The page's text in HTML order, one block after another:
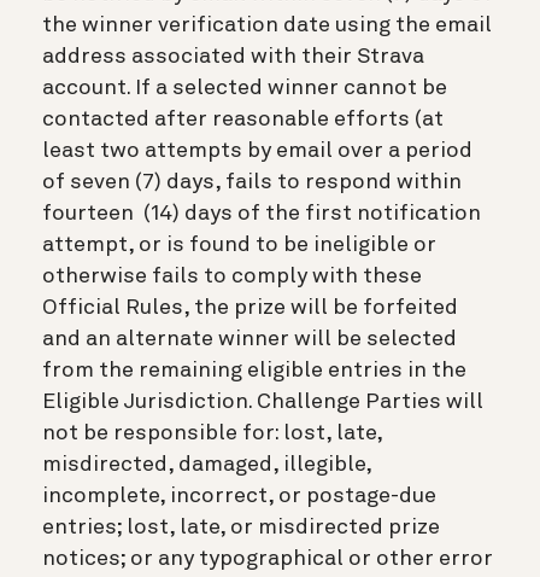
the winner verification date using the email
address associated with their Strava
account. If a selected winner cannot be
contacted after reasonable efforts (at
least two attempts by email over a period
of seven (7) days, fails to respond within
fourteen (14) days of the first notification
attempt, or is found to be ineligible or
otherwise fails to comply with these
Official Rules, the prize will be forfeited
and an alternate winner will be selected
from the remaining eligible entries in the
Eligible Jurisdiction. Challenge Parties will
not be responsible for: lost, late,
misdirected, damaged, illegible,
incomplete, incorrect, or postage-due
entries; lost, late, or misdirected prize
notices; or any typographical or other error